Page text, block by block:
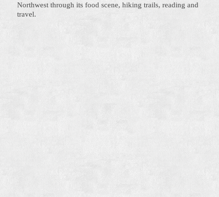
Northwest through its food scene, hiking trails, reading and
travel.